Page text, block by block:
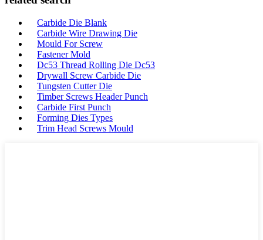
Carbide Die Blank
Carbide Wire Drawing Die
Mould For Screw
Fastener Mold
Dc53 Thread Rolling Die Dc53
Drywall Screw Carbide Die
Tungsten Cutter Die
Timber Screws Header Punch
Carbide First Punch
Forming Dies Types
Trim Head Screws Mould